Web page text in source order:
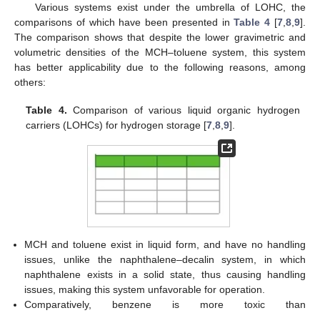
Various systems exist under the umbrella of LOHC, the
comparisons of which have been presented inTable 4 [7,8,9].
The comparison shows that despite the lower gravimetric and
volumetric densities of the MCH–toluene system, this system
has better applicability due to the following reasons, among
others:
Table 4. Comparison of various liquid organic hydrogen
carriers (LOHCs) for hydrogen storage [7 ,8 ,9].
MCH and toluene exist in liquid form, and have no handling
issues, unlike the naphthalene–decalin system, in which
naphthalene exists in a solid state, thus causing handling
issues, making this system unfavorable for operation.
Comparatively, benzene is more toxic than